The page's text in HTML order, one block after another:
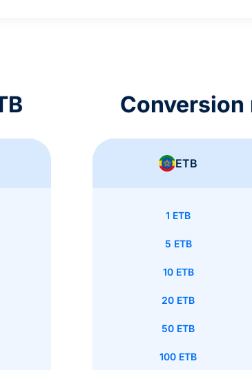
Conversion
ETB
1 ETB
5 ETB
10 ETB
20 ETB
50 ETB
100 ETB